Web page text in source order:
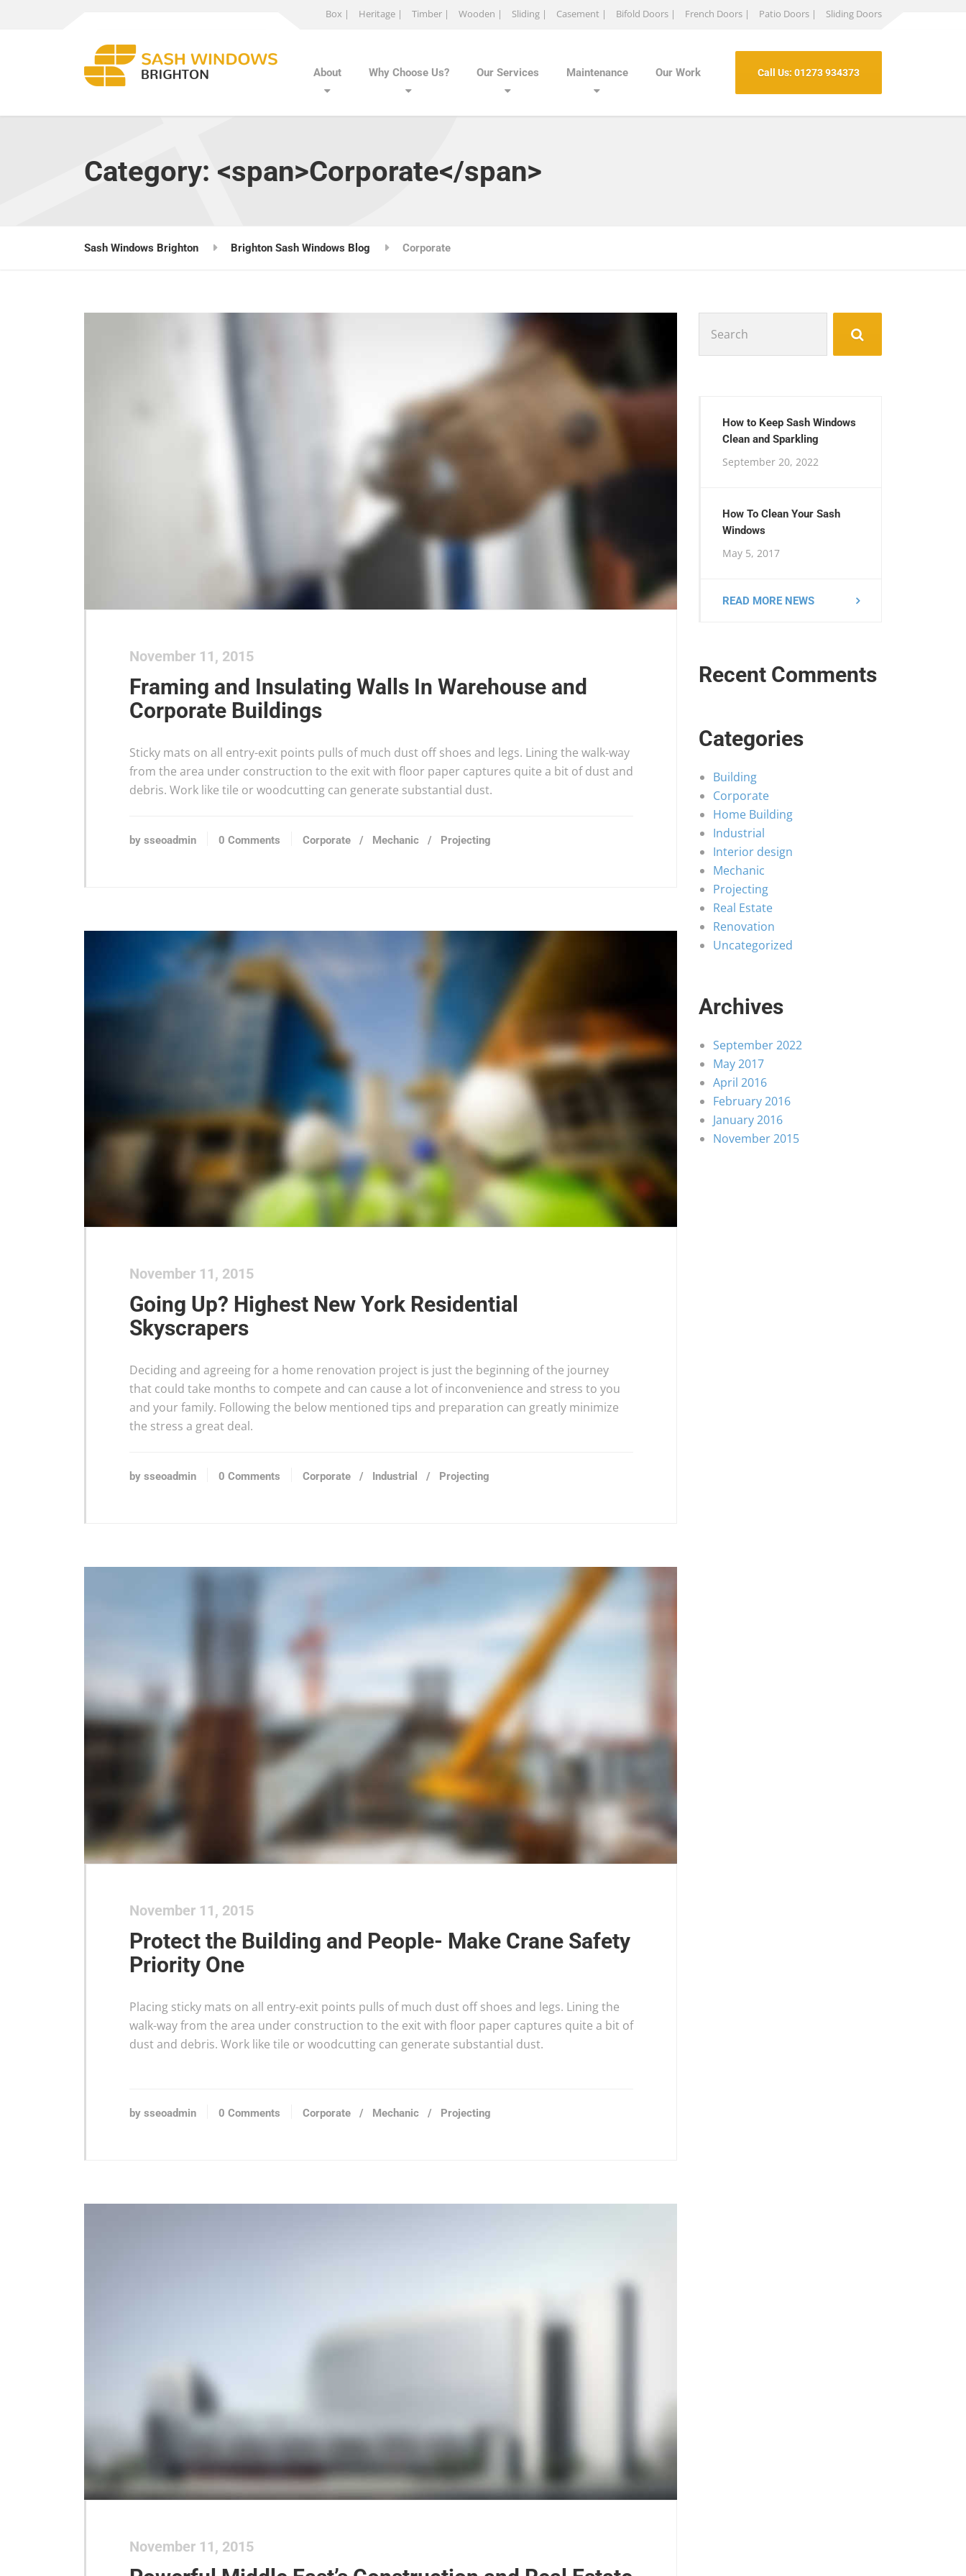
Box | Heritage | Timber | Wooden | Sliding | Casement | Bifold Doors | French Doors | Patio Doors | Sliding Doors
About Why Choose Us? Our Services Maintenance Our Work Call Us: 01273 934373
Category: <span>Corporate</span>
Sash Windows Brighton Brighton Sash Windows Blog Corporate
November 11, 2015
Framing and Insulating Walls In Warehouse and
Corporate Buildings
Sticky mats on all entry-exit points pulls of much dust off shoes and legs. Lining the walk-way
from the area under construction to the exit with floor paper captures quite a bit of dust and
debris. Work like tile or woodcutting can generate substantial dust.
by sseoadmin 0 Comments Corporate / Mechanic / Projecting
November 11, 2015
Going Up? Highest New York Residential
Skyscrapers
Deciding and agreeing for a home renovation project is just the beginning of the journey
that could take months to compete and can cause a lot of inconvenience and stress to you
and your family. Following the below mentioned tips and preparation can greatly minimize
the stress a great deal.
by sseoadmin 0 Comments Corporate / Industrial / Projecting
November 11, 2015
Protect the Building and People- Make Crane Safety
Priority One
Placing sticky mats on all entry-exit points pulls of much dust off shoes and legs. Lining the
walk-way from the area under construction to the exit with floor paper captures quite a bit of
dust and debris. Work like tile or woodcutting can generate substantial dust.
by sseoadmin 0 Comments Corporate / Mechanic / Projecting
November 11, 2015
for:
How to Keep Sash Windows
Clean and Sparkling
September 20, 2022
How To Clean Your Sash
Windows
May 5, 2017
READ MORE NEWS
Recent Comments
Categories
Building
Corporate
Home Building
Industrial
Interior design
Mechanic
Projecting
Real Estate
Renovation
Uncategorized
Archives
September 2022
May 2017
April 2016
February 2016
January 2016
November 2015